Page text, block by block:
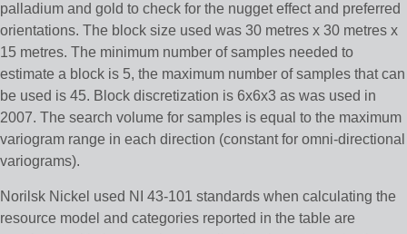
palladium and gold to check for the nugget effect and preferred
orientations. The block size used was 30 metres x 30 metres x
15 metres. The minimum number of samples needed to
estimate a block is 5, the maximum number of samples that can
be used is 45. Block discretization is 6x6x3 as was used in
2007. The search volume for samples is equal to the maximum
variogram range in each direction (constant for omni-directional
variograms).
Norilsk Nickel used NI 43-101 standards when calculating the
resource model and categories reported in the table are